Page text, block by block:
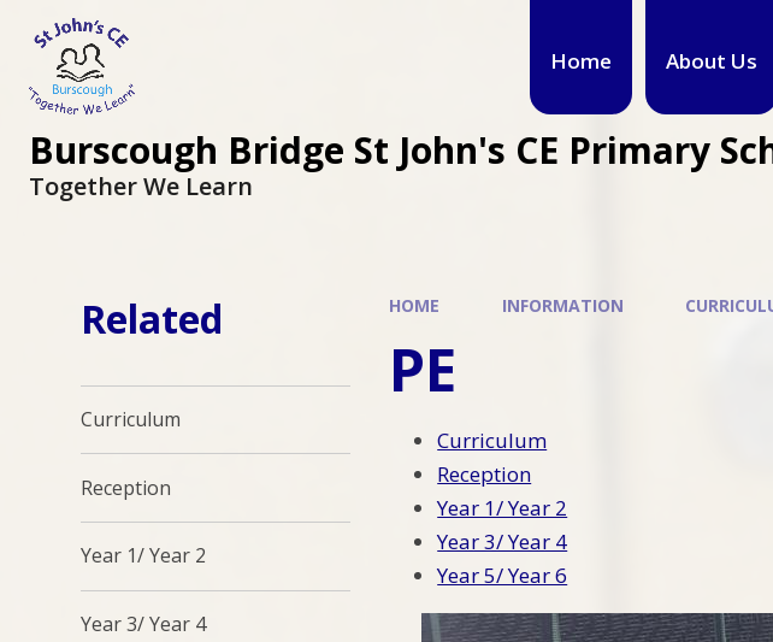
Home About Us
Burscough Bridge St John's CE Primary
Together We Learn
HOME INFORMATION
PE
Curriculum
Reception
Year 1/ Year 2
Year 3/ Year 4
Year 5/ Year 6
Related
Curriculum
Reception
Year 1/ Year 2
Year 3/ Year 4